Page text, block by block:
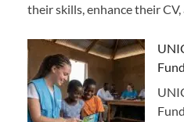
their skills, enhance their CV,